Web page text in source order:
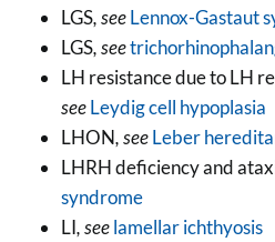
LGS, seeLennox-Gastaut
LGS, see
LH resistance due to LH
seeLeydig cell hypoplasia
LHON, seeLeber
LHRH deficiency and
syndrome
LI, seelamellar ichthyosis